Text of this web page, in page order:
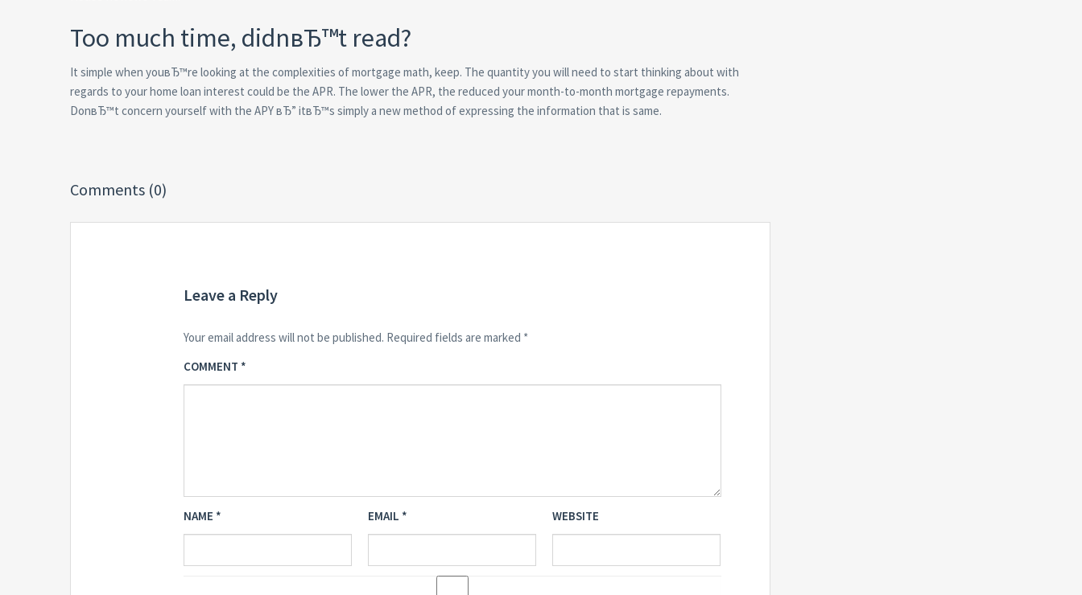
Too much time, didnвЂ™t read?
It simple when youвЂ™re looking at the complexities of mortgage math, keep. The quantity you will need to start thinking about with
regards to your home loan interest could be the APR. The lower the APR, the reduced your month-to-month mortgage repayments.
DonвЂ™t concern yourself with the APY вЂ” itвЂ™s simply a new method of expressing the information that is same.
Comments (0)
Leave a Reply
Your email address will not be published. Required fields are marked *
COMMENT *
NAME * EMAIL * WEBSITE